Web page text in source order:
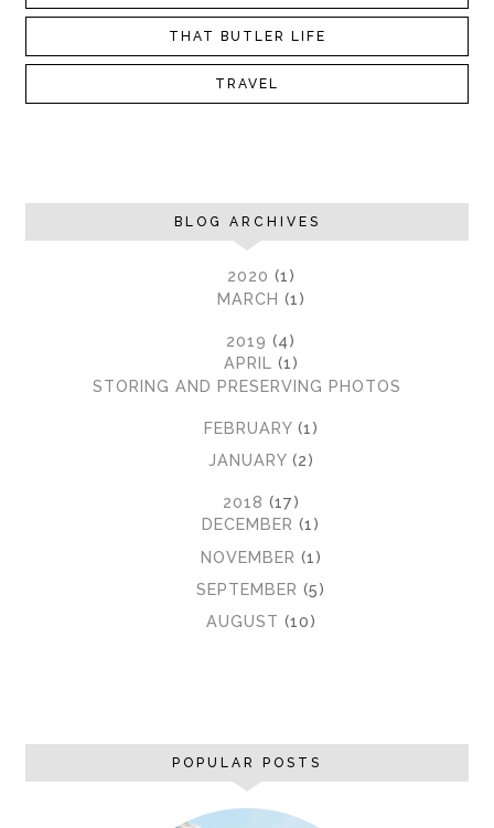
THAT BUTLER LIFE
TRAVEL
BLOG ARCHIVES
2020 (1)
MARCH (1)
2019 (4)
APRIL (1)
STORING AND PRESERVING PHOTOS
FEBRUARY (1)
JANUARY (2)
2018 (17)
DECEMBER (1)
NOVEMBER (1)
SEPTEMBER (5)
AUGUST (10)
POPULAR POSTS